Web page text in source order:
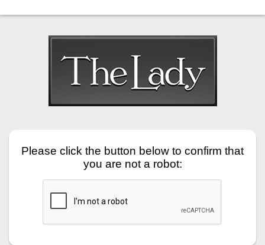
Please click the button below to confirm that
you are not a robot: